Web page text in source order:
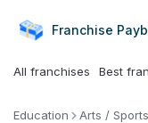
Franchise
All franchises Best
Education Arts / Sports